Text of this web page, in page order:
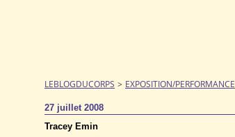
LEBLOGDUCORPS > EXPOSITION/PERFORMANCE
27 juillet 2008
Tracey Emin